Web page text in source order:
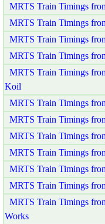
MRTS Train Timings
MRTS Train Timings
MRTS Train Timings
MRTS Train Timings
MRTS Train Timings
Koil
MRTS Train Timings
MRTS Train Timings
MRTS Train Timings
MRTS Train Timings
MRTS Train Timings
MRTS Train Timings
MRTS Train Timings
Works